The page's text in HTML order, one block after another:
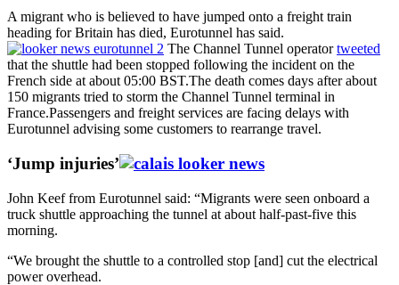
A migrant who is believed to have jumped onto a freight train
heading for Britain has died, Eurotunnel has said.
The Channel Tunnel operatortweeted
that the shuttle had been stopped following the incident on the
French side at about 05:00 BST.The death comes days after about
150 migrants tried to storm the Channel Tunnel terminal in
France.Passengers and freight services are facing delays with
Eurotunnel advising some customers to rearrange travel.
‘Jump injuries’
John Keef from Eurotunnel said: “Migrants were seen onboard a
truck shuttle approaching the tunnel at about half-past-five this
morning.
“We brought the shuttle to a controlled stop [and] cut the electrical
power overhead.